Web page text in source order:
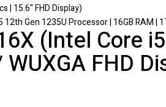
Gen 1235U Processor | 16GB RAM |
(Intel Core
WUXGA FHD